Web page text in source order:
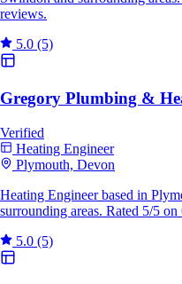
reviews.
5.0 (5)
Gregory Plumbing &
Verified
Heating Engineer
Plymouth, Devon
Heating Engineer based in
surrounding areas. Rated 5/5
5.0 (5)